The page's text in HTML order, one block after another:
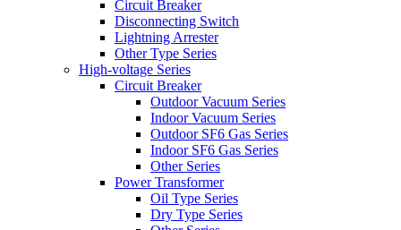
Circuit Breaker
Disconnecting Switch
Lightning Arrester
Other Type Series
High-voltage Series
Circuit Breaker
Outdoor Vacuum Series
Indoor Vacuum Series
Outdoor SF6 Gas Series
Indoor SF6 Gas Series
Other Series
Power Transformer
Oil Type Series
Dry Type Series